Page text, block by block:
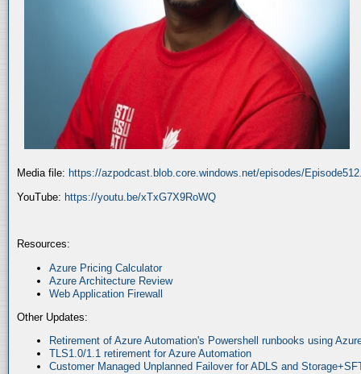
Media file: https://azpodcast.blob.core.windows.net/episodes/
YouTube: https://youtu.be/xTxG7X9RoWQ
Resources:
Azure Pricing Calculator
Azure Architecture Review
Web Application Firewall
Other Updates:
Retirement of Azure Automation's Powershell runbooks using
TLS1.0/1.1 retirement for Azure Automation
Customer Managed Unplanned Failover for ADLS and